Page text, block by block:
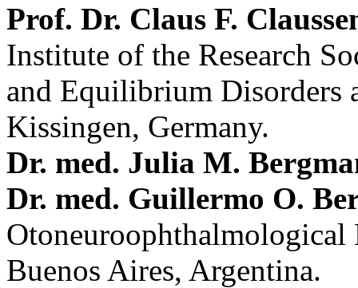
Prof. Dr. Claus F.
Institute of the Research
and Equilibrium Disorders
Kissingen, Germany.
Dr. med. Julia M.
Dr. med. Guillermo O.
Buenos Aires, Argentina.